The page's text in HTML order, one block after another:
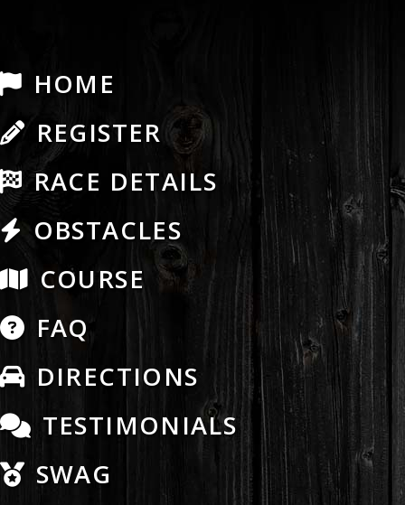
HOME
REGISTER
RACE DETAILS
OBSTACLES
COURSE
FAQ
DIRECTIONS
TESTIMONIALS
SWAG